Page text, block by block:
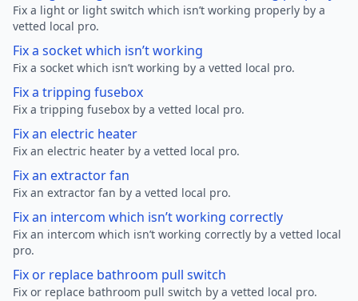
Fix a light or light switch which isn’t working properly by a
vetted local pro.
Fix a socket which isn’t working
Fix a socket which isn’t working by a vetted local pro.
Fix a tripping fusebox
Fix a tripping fusebox by a vetted local pro.
Fix an electric heater
Fix an electric heater by a vetted local pro.
Fix an extractor fan
Fix an extractor fan by a vetted local pro.
Fix an intercom which isn’t working correctly
Fix an intercom which isn’t working correctly by a vetted local
pro.
Fix or replace bathroom pull switch
Fix or replace bathroom pull switch by a vetted local pro.